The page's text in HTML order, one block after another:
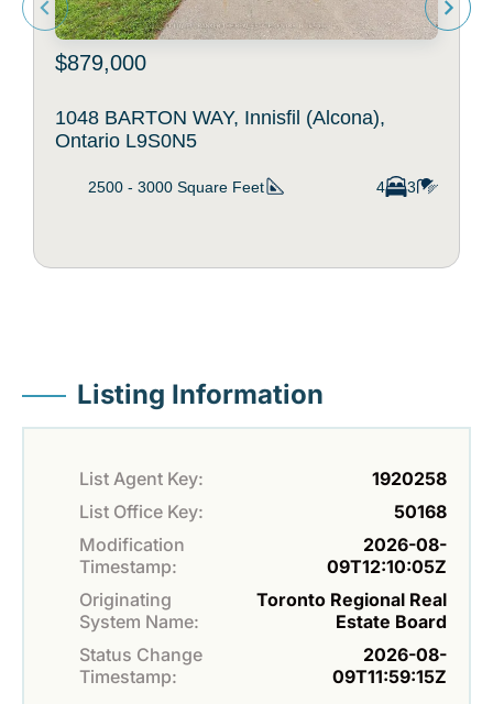
$879,000
1048 BARTON WAY, Innisfil (Alcona),
Ontario L9S0N5
2500 - 3000 Square Feet 4 3
Listing Information
List Agent Key:
1920258
List Office Key:
50168
Modification
Timestamp:
2026-08-
09T12:10:05Z
Originating
System Name:
Toronto Regional Real
Estate Board
Status Change
Timestamp:
2026-08-
09T11:59:15Z